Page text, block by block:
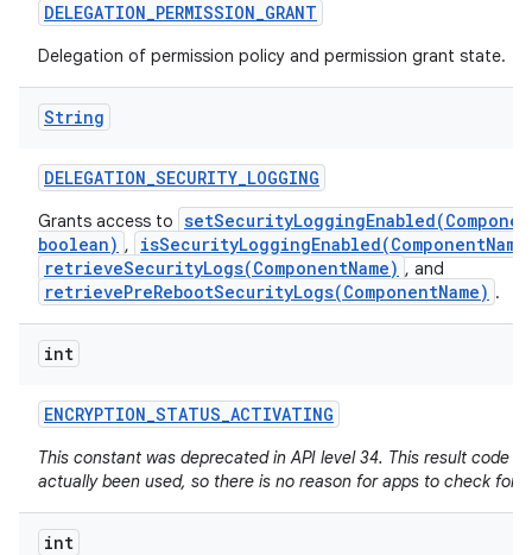
DELEGATION_PERMISSION_GRANT
Delegation of permission policy and permission grant state.
String
DELEGATION_SECURITY_LOGGING
Grants access to
boolean) ,
retrieveSecurityLogs(ComponentName) , and
retrievePreRebootSecurityLogs(ComponentName) .
int
ENCRYPTION_STATUS_ACTIVATING
This constant was deprecated in API level 34. This result code
actually been used, so there is no reason for apps to check for
int